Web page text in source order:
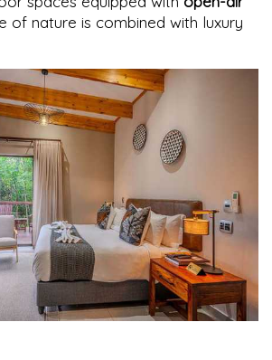
of nature is combined with luxury